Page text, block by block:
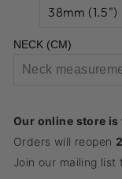
NECK (CM)
Our online store
Orders will reopen
Join our mailing